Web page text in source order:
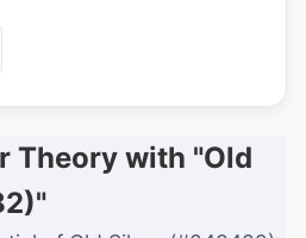
Theory with "Old